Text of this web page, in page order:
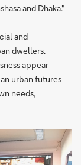
and Dhaka."
and
dwellers.
appear
urban futures
needs,